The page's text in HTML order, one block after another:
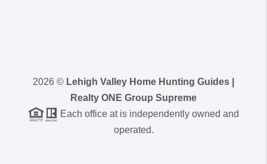
2026 © Lehigh Valley Home Hunting Guides |
Realty ONE Group Supreme
Each office at is independently owned and
operated.